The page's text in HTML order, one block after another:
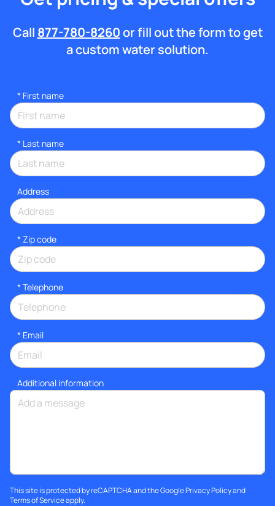
Call 877-780-8260or fill out the form to get
a custom water solution.
* First name
* Last name
Address
* Zip code
* Telephone
* Email
Additional information
This site is protected by reCAPTCHA and the GooglePrivacy Policyand
Terms of Serviceapply.